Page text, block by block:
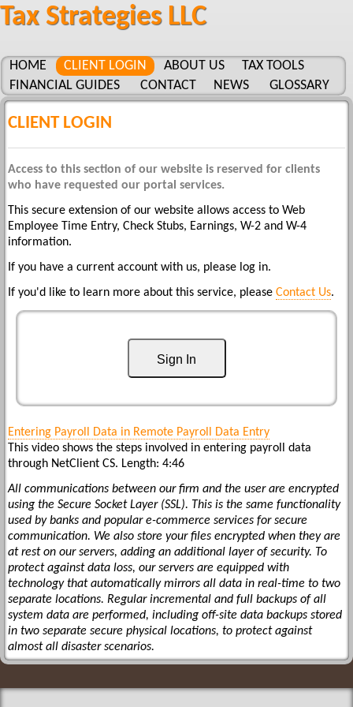
Tax Strategies LLC
HOME CLIENT LOGIN ABOUT US
TAX TOOLS
FINANCIAL GUIDES
CONTACT NEWS GLOSSARY
CLIENT LOGIN
Access to this section of our website is reserved for clients
who have requested our portal services.
This secure extension of our website allows access to Web
Employee Time Entry, Check Stubs, Earnings, W-2 and W-4
information.
If you have a current account with us, please log in.
If you'd like to learn more about this service, please Contact Us.
Sign In
Entering Payroll Data in Remote Payroll Data Entry
This video shows the steps involved in entering payroll data
through NetClient CS. Length: 4:46
All communications between our firm and the user are encrypted
using the Secure Socket Layer (SSL). This is the same functionality
used by banks and popular e-commerce services for secure
communication. We also store your files encrypted when they are
at rest on our servers, adding an additional layer of security. To
protect against data loss, our servers are equipped with
technology that automatically mirrors all data in real-time to two
separate locations. Regular incremental and full backups of all
system data are performed, including off-site data backups stored
in two separate secure physical locations, to protect against
almost all disaster scenarios.